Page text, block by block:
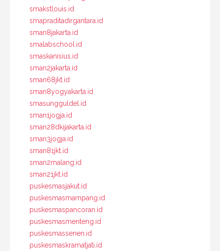
smakstlouis.id
smapraditadirgantara.id
sman8jakarta.id
smalabschool.id
smaskanisius.id
sman2jakarta.id
sman68jkt.id
sman8yogyakarta.id
smasungguldel.id
sman1jogja.id
sman28dkijakarta.id
sman3jogja.id
sman81jkt.id
sman2malang.id
sman21jkt.id
puskesmasjakut.id
puskesmasmampang.id
puskesmaspancoran.id
puskesmasmenteng.id
puskesmassenen.id
puskesmaskramatjati.id